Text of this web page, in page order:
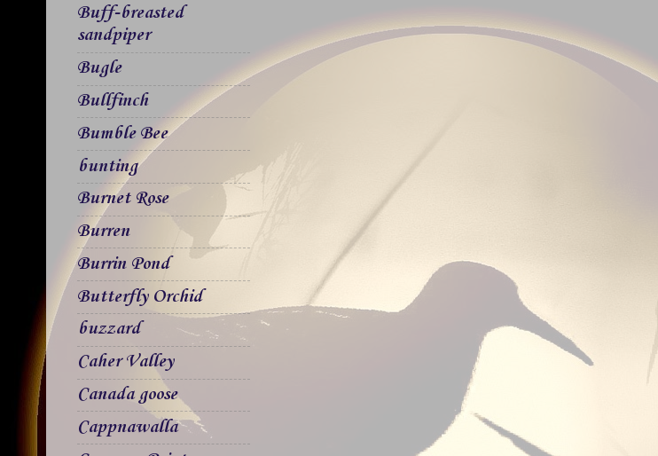
Buff-breasted
sandpiper
Bugle
Bullfinch
Bumble Bee
bunting
Burnet Rose
Burren
Burrin Pond
Butterfly Orchid
buzzard
Caher Valley
Canada goose
Cappnawalla